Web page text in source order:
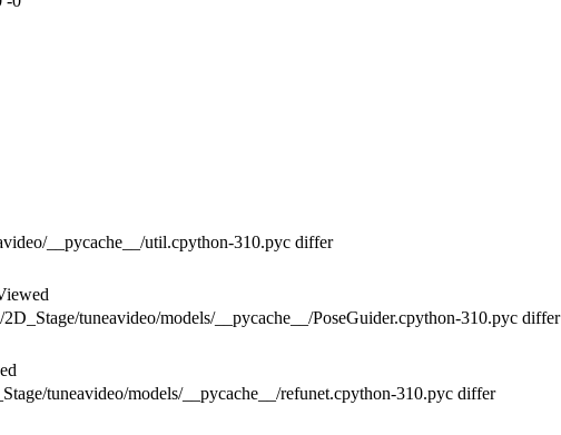
__pycache__/util.cpython-310.pyc differ
tuneavideo/models/__pycache__/PoseGuider.cpython-310.pyc differ
tuneavideo/models/__pycache__/refunet.cpython-310.pyc differ